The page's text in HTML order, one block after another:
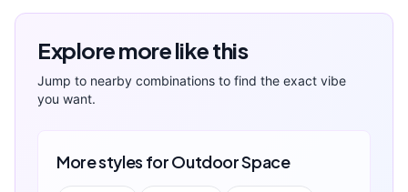
Explore more like this
Jump to nearby combinations to find the exact vibe
you want.
More styles forOutdoor Space